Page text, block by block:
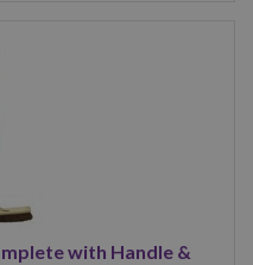
with Handle &